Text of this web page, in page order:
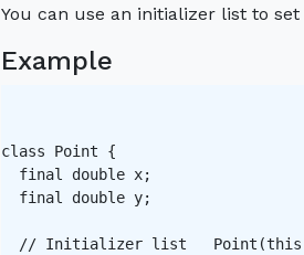
You can use an initializer list to
Example
class Point {
  final double x;
  final double y;
// Initializer list